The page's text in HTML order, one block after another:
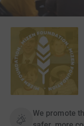
We promote